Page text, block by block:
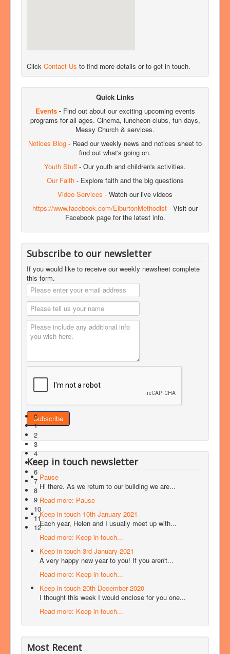
0
1
2
3
4
5
6
7
8
9
10
11
12
Click Contact Us to find more details or to get in touch.
Quick Links
Events- Find out about our exciting upcoming events
programs for all ages. Cinema, luncheon clubs, fun days,
Messy Church & services.
Notices Blog - Read our weekly news and notices sheet to
find out what's going on.
Youth Stuff - Our youth and children's activities.
Our Faith- Explore faith and the big questions
Video Services - Watch our live videos
https://www.facebook.com/ElburtonMethodist - Visit our
Facebook page for the latest info.
Subscribe to our newsletter
If you would like to receive our weekly newsheet complete
this form.
Keep in touch newsletter
Pause
Hi there. As we return to our building we are...
Read more: Pause
Keep in touch 10th January 2021
Each year, Helen and I usually meet up with...
Read more: Keep in touch...
Keep in touch 3rd January 2021
A very happy new year to you! If you aren't...
Read more: Keep in touch...
Keep in touch 20th December 2020
I thought this week I would enclose for you one...
Read more: Keep in touch...
Most Recent